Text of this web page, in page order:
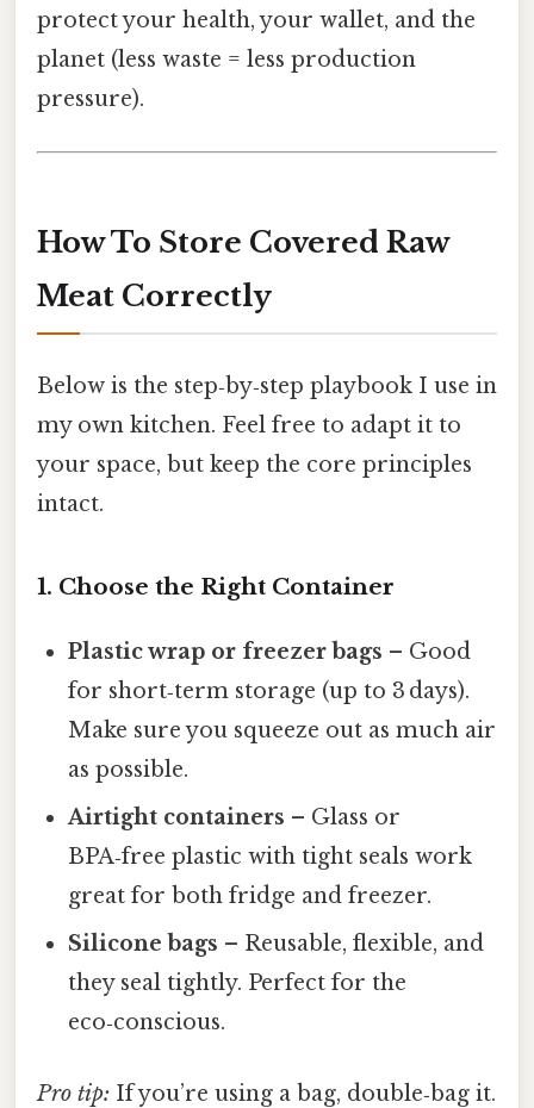
protect your health, your wallet, and the
planet (less waste = less production
pressure).
How To Store Covered Raw
Meat Correctly
Below is the step‑by‑step playbook I use in
my own kitchen. Feel free to adapt it to
your space, but keep the core principles
intact.
1. Choose the Right Container
Plastic wrap or freezer bags – Good
for short‑term storage (up to 3 days).
Make sure you squeeze out as much air
as possible.
Airtight containers – Glass or
BPA‑free plastic with tight seals work
great for both fridge and freezer.
Silicone bags – Reusable, flexible, and
they seal tightly. Perfect for the
eco‑conscious.
Pro tip: If you’re using a bag, double‑bag it.